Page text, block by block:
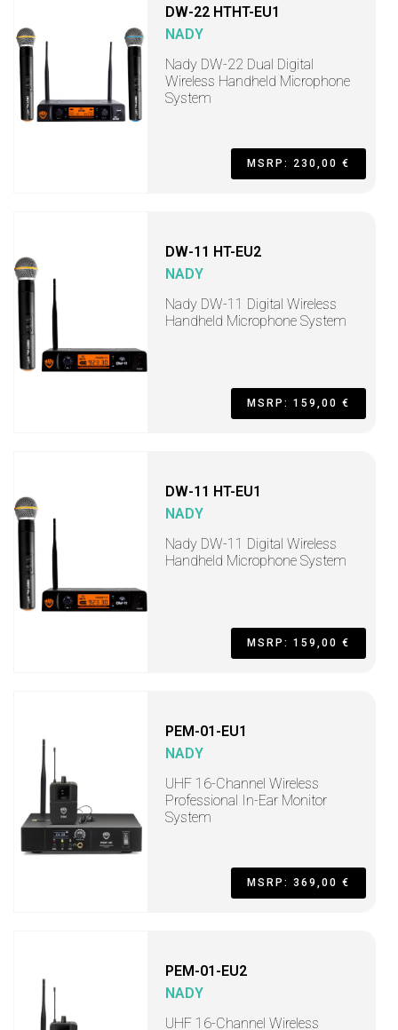
DW-22 HTHT-EU1
NADY
Nady DW-22 Dual Digital
Wireless Handheld Microphone
System
MSRP: 230,00 €
DW-11 HT-EU2
NADY
Nady DW-11 Digital Wireless
Handheld Microphone System
MSRP: 159,00 €
DW-11 HT-EU1
NADY
Nady DW-11 Digital Wireless
Handheld Microphone System
MSRP: 159,00 €
PEM-01-EU1
NADY
UHF 16-Channel Wireless
Professional In-Ear Monitor
System
MSRP: 369,00 €
PEM-01-EU2
NADY
UHF 16-Channel Wireless